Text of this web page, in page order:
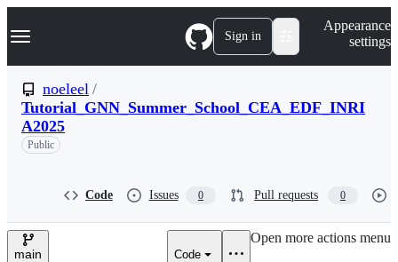
k
p
Navigation Menu Sign in
Appearance
settings
noeleel /
Tutorial_GNN_Summer_School_CEA_EDF_INRI
A2025
Public
Code Issues 0 Pull requests 0
main Code
Open more actions menu